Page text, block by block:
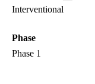
Interventional
Phase
Phase 1